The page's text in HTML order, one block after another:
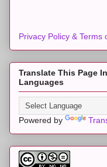
Privacy Policy & Terms
Translate This Page
Languages
Powered by